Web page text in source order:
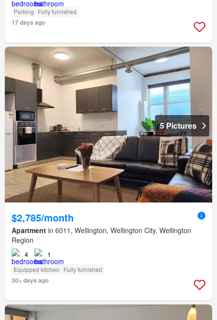
Parking Fully furnished
17 days ago
5 Pictures
$2,785/month
Apartment in 6011, Wellington, Wellington City, Wellington
Region
4 1
Equipped kitchen Fully furnished
30+ days ago